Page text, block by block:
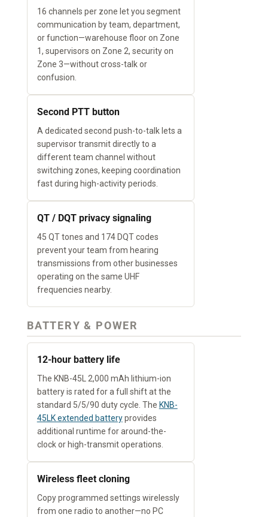
16 channels per zone let you segment
communication by team, department,
or function—warehouse floor on Zone
1, supervisors on Zone 2, security on
Zone 3—without cross-talk or
confusion.
Second PTT button
A dedicated second push-to-talk lets a
supervisor transmit directly to a
different team channel without
switching zones, keeping coordination
fast during high-activity periods.
QT / DQT privacy signaling
45 QT tones and 174 DQT codes
prevent your team from hearing
transmissions from other businesses
operating on the same UHF
frequencies nearby.
BATTERY & POWER
12-hour battery life
The KNB-45L 2,000 mAh lithium-ion
battery is rated for a full shift at the
standard 5/5/90 duty cycle. The KNB-
45LK extended batteryprovides
additional runtime for around-the-
clock or high-transmit operations.
Wireless fleet cloning
Copy programmed settings wirelessly
from one radio to another—no PC